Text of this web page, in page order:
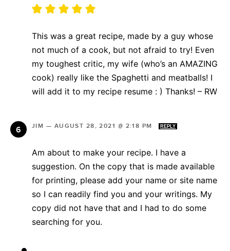
This was a great recipe, made by a guy whose
not much of a cook, but not afraid to try! Even
my toughest critic, my wife (who’s an AMAZING
cook) really like the Spaghetti and meatballs! I
will add it to my recipe resume : ) Thanks! – RW
JIM — AUGUST 28, 2021 @ 2:18 PM REPLY
Am about to make your recipe. I have a
suggestion. On the copy that is made available
for printing, please add your name or site name
so I can readily find you and your writings. My
copy did not have that and I had to do some
searching for you.